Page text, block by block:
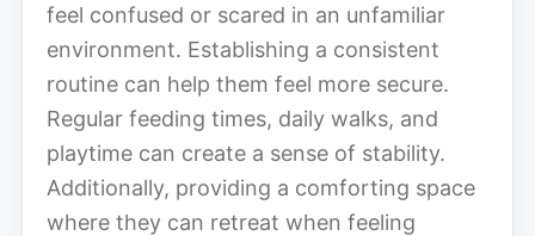
feel confused or scared in an unfamiliar
environment. Establishing a consistent
routine can help them feel more secure.
Regular feeding times, daily walks, and
playtime can create a sense of stability.
Additionally, providing a comforting space
where they can retreat when feeling